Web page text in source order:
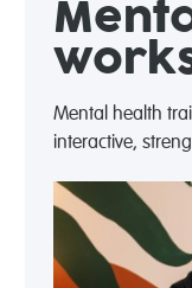
Mental health
interactive,